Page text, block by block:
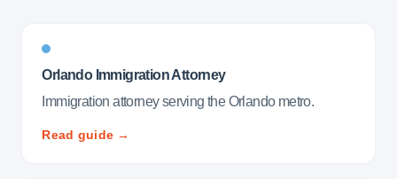
Orlando Immigration Attorney
Immigration attorney serving the Orlando metro.
Read guide →